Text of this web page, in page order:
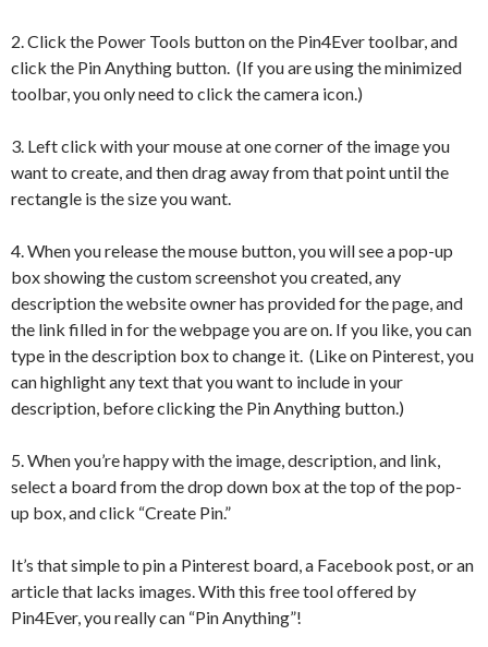
2. Click the Power Tools button on the Pin4Ever toolbar, and
click the Pin Anything button. (If you are using the minimized
toolbar, you only need to click the camera icon.)
3. Left click with your mouse at one corner of the image you
want to create, and then drag away from that point until the
rectangle is the size you want.
4. When you release the mouse button, you will see a pop-up
box showing the custom screenshot you created, any
description the website owner has provided for the page, and
the link filled in for the webpage you are on. If you like, you can
type in the description box to change it. (Like on Pinterest, you
can highlight any text that you want to include in your
description, before clicking the Pin Anything button.)
5. When you’re happy with the image, description, and link,
select a board from the drop down box at the top of the pop-
up box, and click “Create Pin.”
It’s that simple to pin a Pinterest board, a Facebook post, or an
article that lacks images. With this free tool offered by
Pin4Ever, you really can “Pin Anything”!